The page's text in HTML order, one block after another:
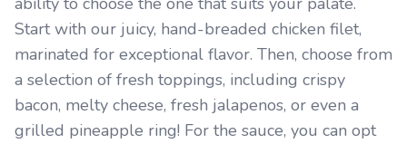
Start with our juicy, hand-breaded chicken filet,
marinated for exceptional flavor. Then, choose from
a selection of fresh toppings, including crispy
bacon, melty cheese, fresh jalapenos, or even a
grilled pineapple ring! For the sauce, you can opt